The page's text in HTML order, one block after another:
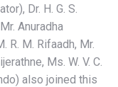
Dr. H. G. S.
Anuradha
R. M. Rifaadh, Mr.
Ms. W. V. C.
also joined this